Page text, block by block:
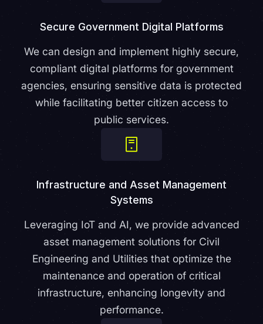
Secure Government Digital Platforms
We can design and implement highly secure,
compliant digital platforms for government
agencies, ensuring sensitive data is protected
while facilitating better citizen access to
public services.
Infrastructure and Asset Management
Systems
Leveraging IoT and AI, we provide advanced
asset management solutions for Civil
Engineering and Utilities that optimize the
maintenance and operation of critical
infrastructure, enhancing longevity and
performance.